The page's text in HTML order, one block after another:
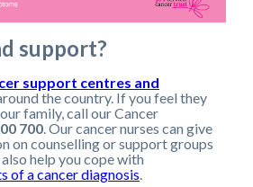
support?
support centres and
the country. If you feel they
family, call our Cancer
700. Our cancer nurses can give
on counselling or support groups
help you cope with
of a cancer diagnosis.